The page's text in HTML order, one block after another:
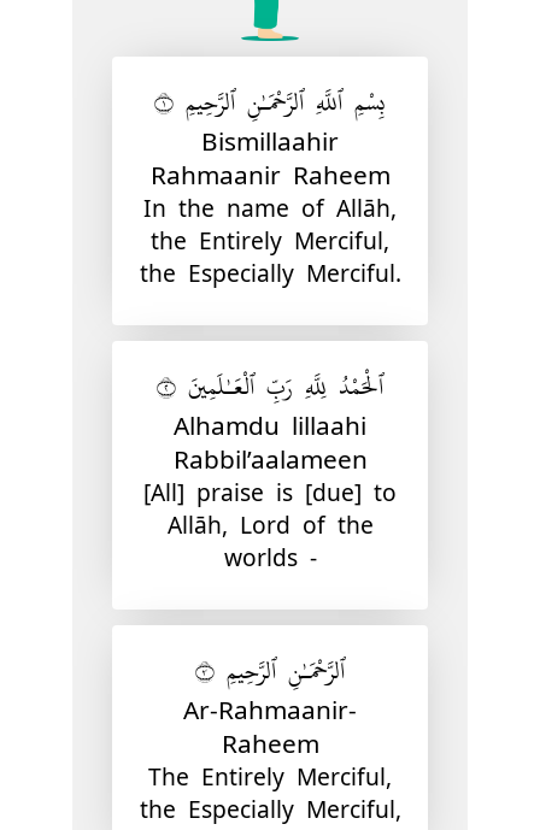
بِسْمِ ٱللَّهِ ٱلرَّحْمَـٰنِ ٱلرَّحِيمِ ١
Bismillaahir
Rahmaanir Raheem
In the name of Allāh,
the Entirely Merciful,
the Especially Merciful.
ٱلْحَمْدُ لِلَّهِ رَبِّ ٱلْعَـٰلَمِينَ ٢
Alhamdu lillaahi
Rabbil’aalameen
[All] praise is [due] to
Allāh, Lord of the
worlds -
ٱلرَّحْمَـٰنِ ٱلرَّحِيمِ ٣
Ar-Rahmaanir-
Raheem
The Entirely Merciful,
the Especially Merciful,